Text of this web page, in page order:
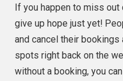
If you happen to miss out
give up hope just yet!
and cancel their
spots right back on the
without a booking, you